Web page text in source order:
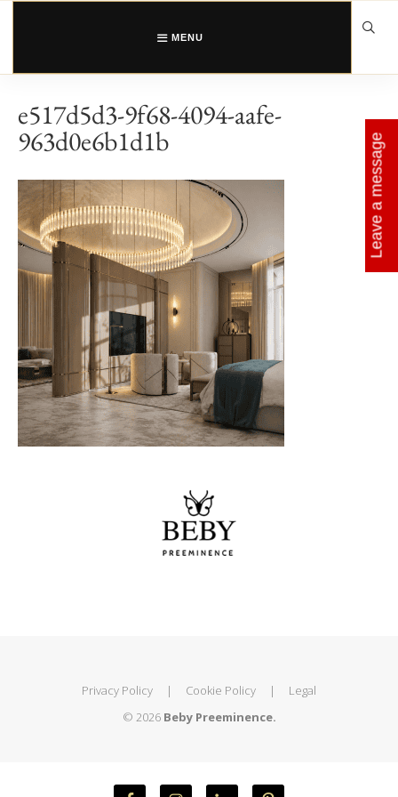
Skip
MENU
e517d5d3-9f68-4094-aafe-
963d0e6b1d1b
Privacy Policy | Cookie Policy |
Legal
© 2026 Beby Preeminence.
Leave a message